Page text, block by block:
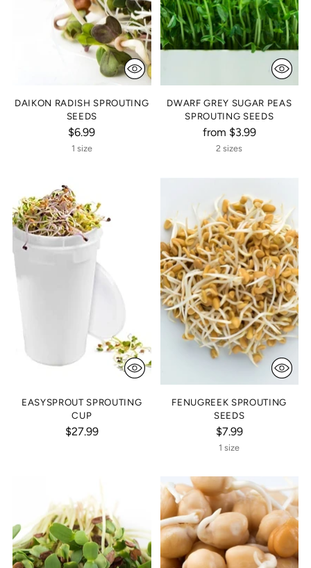
DAIKON RADISH SPROUTING
SEEDS
$6.99
1 size
DWARF GREY SUGAR PEAS
SPROUTING SEEDS
from $3.99
2 sizes
EASYSPROUT SPROUTING
CUP
$27.99
FENUGREEK SPROUTING
SEEDS
$7.99
1 size